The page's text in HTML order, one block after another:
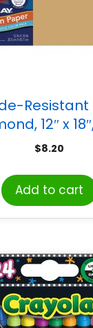
12″ x
$8.20
Add to cart